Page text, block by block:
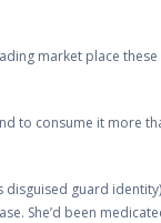
market place
to consume it more
guard
She’d been